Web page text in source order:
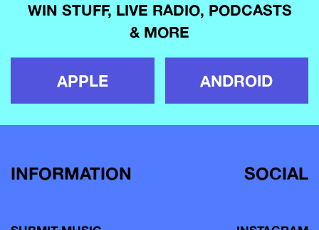
WIN STUFF, LIVE RADIO, PODCASTS
& MORE
APPLE ANDROID
INFORMATION SOCIAL